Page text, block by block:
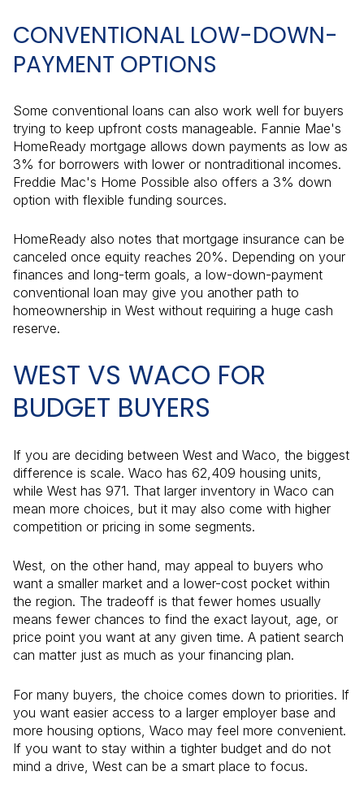
CONVENTIONAL LOW-DOWN-
PAYMENT OPTIONS
Some conventional loans can also work well for buyers
trying to keep upfront costs manageable. Fannie Mae's
HomeReady mortgage allows down payments as low as
3% for borrowers with lower or nontraditional incomes.
Freddie Mac's Home Possible also offers a 3% down
option with flexible funding sources.
HomeReady also notes that mortgage insurance can be
canceled once equity reaches 20%. Depending on your
finances and long-term goals, a low-down-payment
conventional loan may give you another path to
homeownership in West without requiring a huge cash
reserve.
WEST VS WACO FOR
BUDGET BUYERS
If you are deciding between West and Waco, the biggest
difference is scale. Waco has 62,409 housing units,
while West has 971. That larger inventory in Waco can
mean more choices, but it may also come with higher
competition or pricing in some segments.
West, on the other hand, may appeal to buyers who
want a smaller market and a lower-cost pocket within
the region. The tradeoff is that fewer homes usually
means fewer chances to find the exact layout, age, or
price point you want at any given time. A patient search
can matter just as much as your financing plan.
For many buyers, the choice comes down to priorities. If
you want easier access to a larger employer base and
more housing options, Waco may feel more convenient.
If you want to stay within a tighter budget and do not
mind a drive, West can be a smart place to focus.